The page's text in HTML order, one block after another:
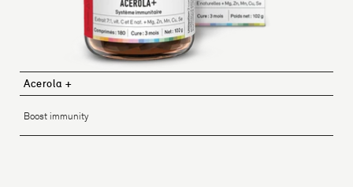
Acerola +
Boost immunity